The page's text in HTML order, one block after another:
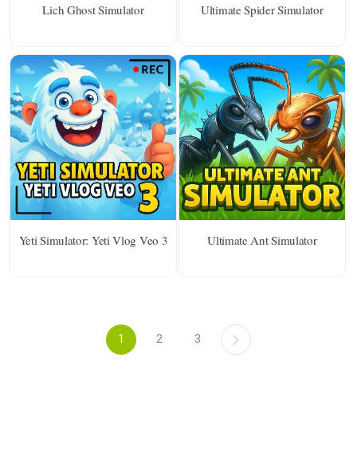
Lich Ghost Simulator Ultimate Spider Simulator
Yeti Simulator: Yeti Vlog Veo 3 Ultimate Ant Simulator
1 2 3